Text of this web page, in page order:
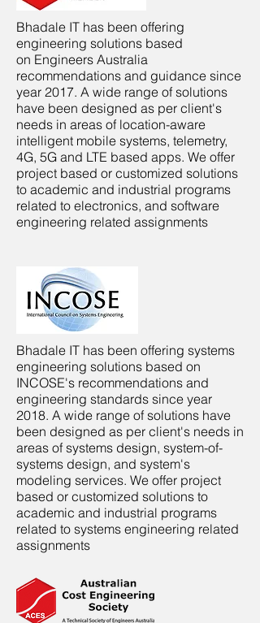
Bhadale IT has been offering
engineering solutions based
on Engineers Australia
recommendations and guidance since
year 2017. A wide range of solutions
have been designed as per client's
needs in areas of location-aware
intelligent mobile systems, telemetry,
4G, 5G and LTE based apps. We offer
project based or customized solutions
to academic and industrial programs
related to electronics, and software
engineering related assignments
Bhadale IT has been offering systems
engineering solutions based on
INCOSE's recommendations and
engineering standards since year
2018. A wide range of solutions have
been designed as per client's needs in
areas of systems design, system-of-
systems design, and system's
modeling services. We offer project
based or customized solutions to
academic and industrial programs
related to systems engineering related
assignments